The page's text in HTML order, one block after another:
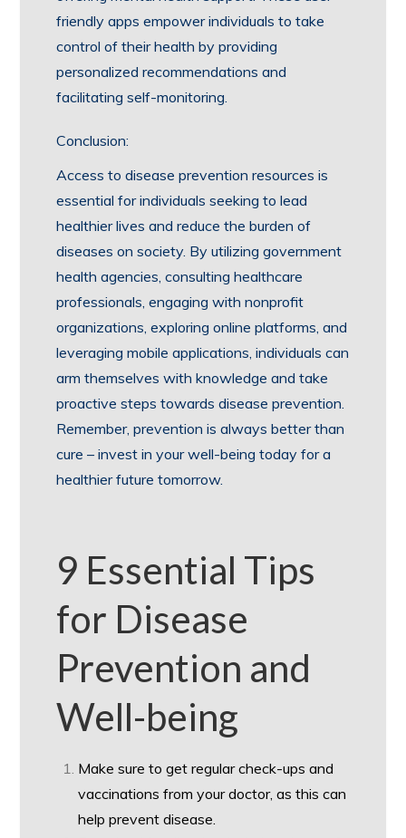
friendly apps empower individuals to take
control of their health by providing
personalized recommendations and
facilitating self-monitoring.
Conclusion:
Access to disease prevention resources is
essential for individuals seeking to lead
healthier lives and reduce the burden of
diseases on society. By utilizing government
health agencies, consulting healthcare
professionals, engaging with nonprofit
organizations, exploring online platforms, and
leveraging mobile applications, individuals can
arm themselves with knowledge and take
proactive steps towards disease prevention.
Remember, prevention is always better than
cure – invest in your well-being today for a
healthier future tomorrow.
9 Essential Tips
for Disease
Prevention and
Well-being
Make sure to get regular check-ups and
vaccinations from your doctor, as this can
help prevent disease.